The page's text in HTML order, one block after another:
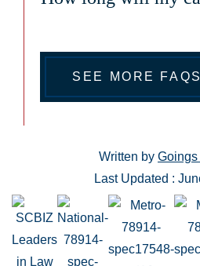
SEE MORE FAQS
Written by
Last Updated :